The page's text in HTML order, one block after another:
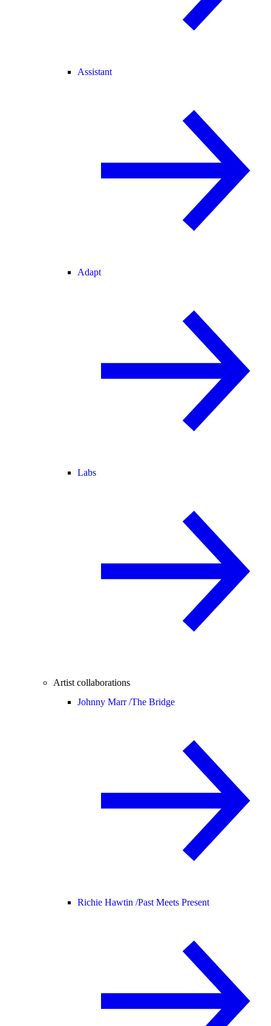
Assistant
Adapt
Labs
Artist collaborations
Johnny Marr /The Bridge
Richie Hawtin /Past Meets Present